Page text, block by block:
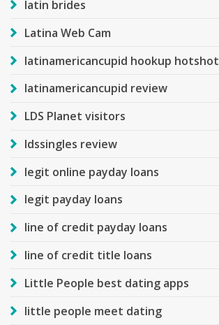
latin brides
Latina Web Cam
latinamericancupid hookup hotshot
latinamericancupid review
LDS Planet visitors
ldssingles review
legit online payday loans
legit payday loans
line of credit payday loans
line of credit title loans
Little People best dating apps
little people meet dating